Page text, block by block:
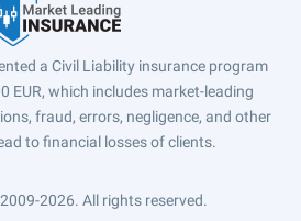
a Civil Liability insurance program
EUR, which includes market-leading
fraud, errors, negligence, and other
to financial losses of clients.
2026. All rights reserved.